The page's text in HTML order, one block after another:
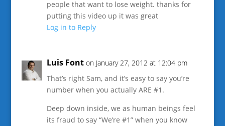
people that want to lose weight. thanks for
putting this video up it was great
Log in to Reply
Luis Font on January 27, 2012 at 12:04 pm
That’s right Sam, and it’s easy to say you’re
number when you actually ARE #1.
Deep down inside, we as human beings feel
its fraud to say “We’re #1” when you know